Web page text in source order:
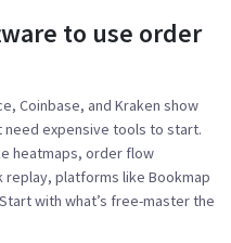
to use order
Coinbase, and Kraken show
need expensive tools to start.
heatmaps, order flow
platforms like Bookmap
with what’s free-master the